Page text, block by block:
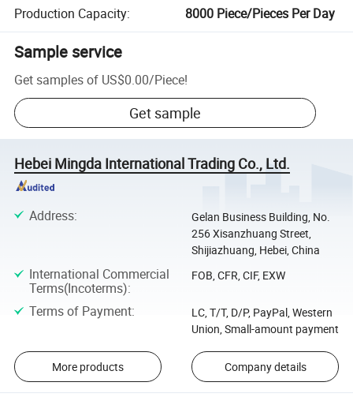
Production Capacity: 8000 Piece/Pieces Per Day
Sample service
Get samples of US$0.00/Piece!
Get sample
Hebei Mingda International Trading Co., Ltd.
Address:
Gelan Business Building, No.
256 Xisanzhuang Street,
Shijiazhuang, Hebei, China
International Commercial
Terms(Incoterms):
FOB, CFR, CIF, EXW
Terms of Payment:
LC, T/T, D/P, PayPal, Western
Union, Small-amount payment
More products Company details